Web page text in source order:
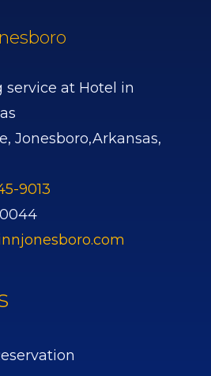
at Hotel in
Jonesboro,Arkansas,
9013